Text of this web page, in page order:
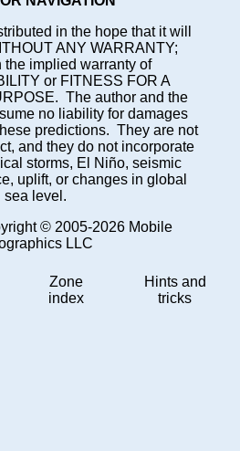
in the hope that it will
ANY WARRANTY;
the implied warranty of
or FITNESS FOR A
The author and the
no liability for damages
predictions. They are not
and they do not incorporate
storms, El Niño, seismic
uplift, or changes in global
sea level.
© 2005-2026 Mobile
LLC
Zone
index
Hints and
tricks